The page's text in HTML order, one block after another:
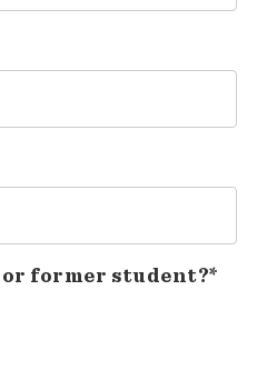
or former student?*